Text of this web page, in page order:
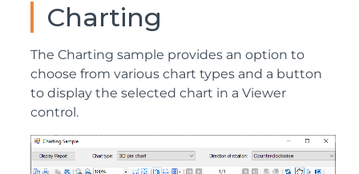
Charting
The Charting sample provides an option to
choose from various chart types and a button
to display the selected chart in a Viewer
control.